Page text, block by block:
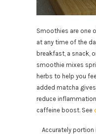
Smoothies are one
at any time of the
breakfast, a snack,
smoothie mixes
herbs to help you
added matcha
reduce
caffeine boost. See
Accurately